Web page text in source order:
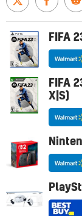
FIFA
FIFA
X|S)